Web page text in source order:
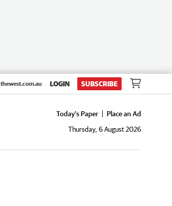
thewest.com.au LOGIN SUBSCRIBE
Today's Paper
Place an Ad
Thursday, 6 August 2026